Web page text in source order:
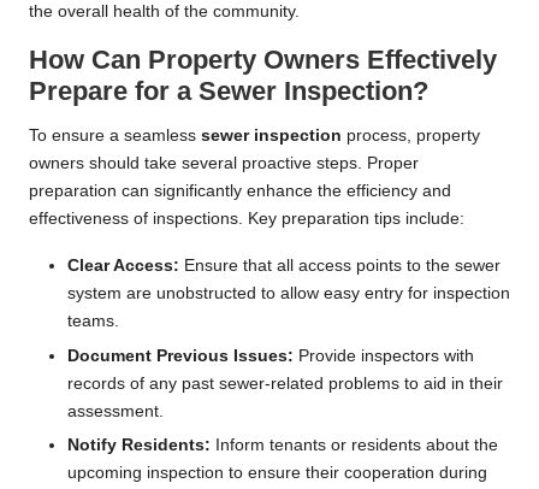
the overall health of the community.
How Can Property Owners Effectively
Prepare for a Sewer Inspection?
To ensure a seamless sewer inspection process, property
owners should take several proactive steps. Proper
preparation can significantly enhance the efficiency and
effectiveness of inspections. Key preparation tips include:
Clear Access: Ensure that all access points to the sewer
system are unobstructed to allow easy entry for inspection
teams.
Document Previous Issues: Provide inspectors with
records of any past sewer-related problems to aid in their
assessment.
Notify Residents: Inform tenants or residents about the
upcoming inspection to ensure their cooperation during